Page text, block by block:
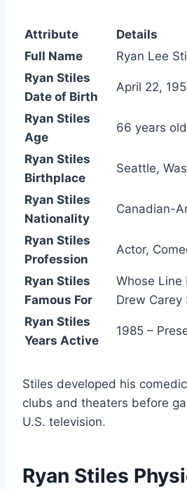
Attribute
Details
Full Name
Ryan Lee
Ryan Stiles
Date of Birth
April 22,
Ryan Stiles
Age
66 years old
Ryan Stiles
Birthplace
Seattle,
Ryan Stiles
Nationality
Canadian-
Ryan Stiles
Profession
Actor,
Ryan Stiles
Famous For
Whose Line
Drew Carey
Ryan Stiles
Years Active
1985 –
Stiles developed his
clubs and theaters before
U.S. television.
Ryan Stiles